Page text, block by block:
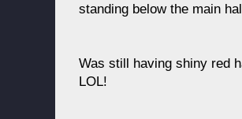
standing below the main
Was still having shiny red
LOL!